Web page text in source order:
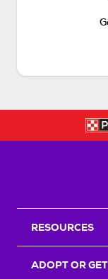
RESOURCES
ADOPT OR